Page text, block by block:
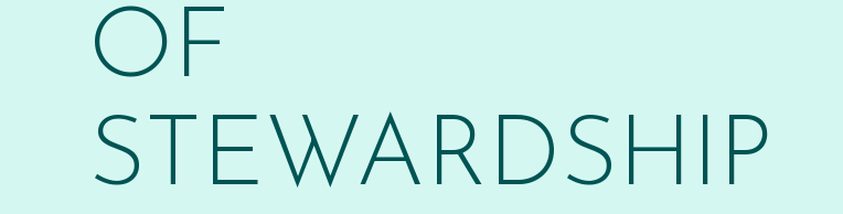
OF
STEWARDSHIP